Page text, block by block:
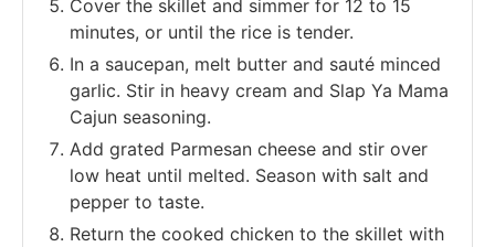
Cover the skillet and simmer for 12 to 15
minutes, or until the rice is tender.
In a saucepan, melt butter and sauté minced
garlic. Stir in heavy cream and Slap Ya Mama
Cajun seasoning.
Add grated Parmesan cheese and stir over
low heat until melted. Season with salt and
pepper to taste.
Return the cooked chicken to the skillet with